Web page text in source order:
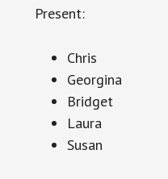
Present:
Chris
Georgina
Bridget
Laura
Susan